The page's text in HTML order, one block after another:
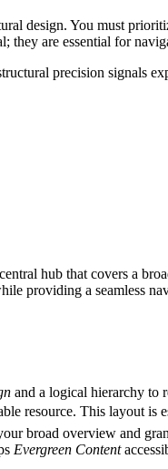
design. You must
they are essential for
precision signals
hub that covers a
providing a seamless
and a logical hierarchy to
resource. This layout is
broad overview and
Evergreen Content